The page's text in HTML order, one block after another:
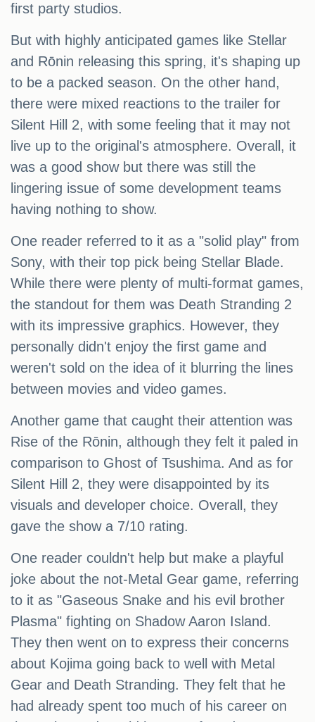
first party studios.
But with highly anticipated games like Stellar
and Rōnin releasing this spring, it's shaping up
to be a packed season. On the other hand,
there were mixed reactions to the trailer for
Silent Hill 2, with some feeling that it may not
live up to the original's atmosphere. Overall, it
was a good show but there was still the
lingering issue of some development teams
having nothing to show.
One reader referred to it as a "solid play" from
Sony, with their top pick being Stellar Blade.
While there were plenty of multi-format games,
the standout for them was Death Stranding 2
with its impressive graphics. However, they
personally didn't enjoy the first game and
weren't sold on the idea of it blurring the lines
between movies and video games.
Another game that caught their attention was
Rise of the Rōnin, although they felt it paled in
comparison to Ghost of Tsushima. And as for
Silent Hill 2, they were disappointed by its
visuals and developer choice. Overall, they
gave the show a 7/10 rating.
One reader couldn't help but make a playful
joke about the not-Metal Gear game, referring
to it as "Gaseous Snake and his evil brother
Plasma" fighting on Shadow Aaron Island.
They then went on to express their concerns
about Kojima going back to well with Metal
Gear and Death Stranding. They felt that he
had already spent too much of his career on